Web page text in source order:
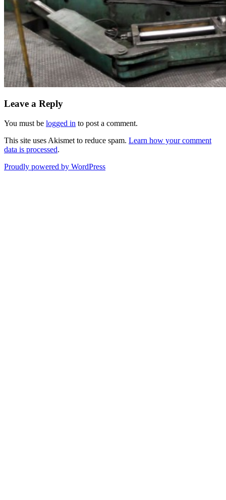
Leave a Reply
You must be logged in to post a comment.
This site uses Akismet to reduce spam. Learn how your comment
data is processed.
Proudly powered by WordPress